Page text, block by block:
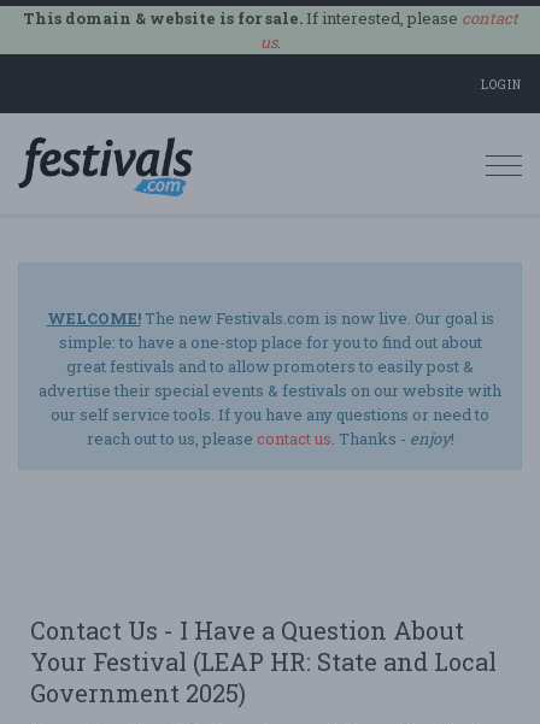
This domain & website is for sale.If interested, please contact
us.
LOGIN
WELCOME!The new Festivals.com is now live. Our goal is
simple: to have a one-stop place for you to find out about
great festivals and to allow promoters to easily post &
advertise their special events & festivals on our website with
our self service tools. If you have any questions or need to
reach out to us, please contact us. Thanks - enjoy!
Contact Us - I Have a Question About
Your Festival (LEAP HR: State and Local
Government 2025)